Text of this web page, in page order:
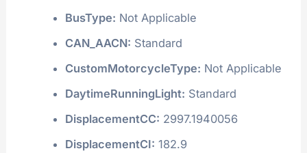
BusType: Not Applicable
CAN_AACN: Standard
CustomMotorcycleType: Not Applicable
DaytimeRunningLight: Standard
DisplacementCC: 2997.1940056
DisplacementCI: 182.9